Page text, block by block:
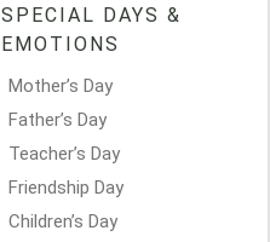
SPECIAL DAYS &
EMOTIONS
Mother’s Day
Father’s Day
Teacher’s Day
Friendship Day
Children’s Day